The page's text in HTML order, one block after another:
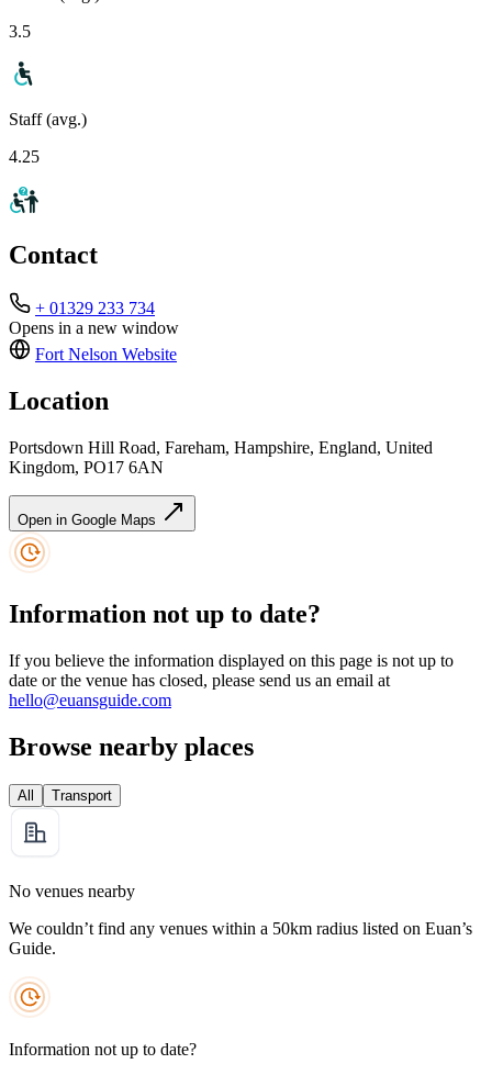
3.5
Staff (avg.)
4.25
Contact
+ 01329 233 734
Opens in a new window
Fort Nelson Website
Location
Portsdown Hill Road, Fareham, Hampshire, England, United
Kingdom, PO17 6AN
Open in Google Maps
Information not up to date?
If you believe the information displayed on this page is not up to
date or the venue has closed, please send us an email at
hello@euansguide.com
Browse nearby places
All Transport
No venues nearby
We couldn’t find any venues within a 50km radius listed on Euan’s
Guide.
Information not up to date?